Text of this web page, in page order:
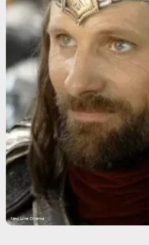
New Line Cinema